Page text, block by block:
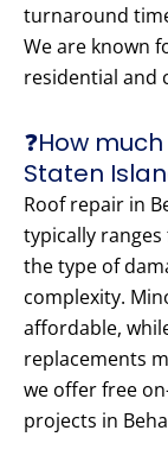
turnaround
We are known
residential and
❓How
Staten
Roof repair in
typically
the type of
complexity.
affordable,
replacements
we offer free
projects in